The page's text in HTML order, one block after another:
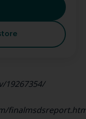
19267354/